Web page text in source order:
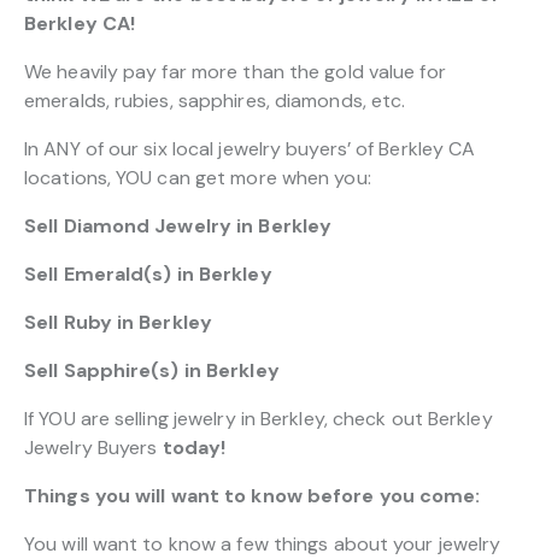
Berkley CA!
We heavily pay far more than the gold value for
emeralds, rubies, sapphires, diamonds, etc.
In ANY of our six local jewelry buyers’ of Berkley CA
locations, YOU can get more when you:
Sell Diamond Jewelry in Berkley
Sell Emerald(s) in Berkley
Sell Ruby in Berkley
Sell Sapphire(s) in Berkley
If YOU are selling jewelry in Berkley, check out Berkley
Jewelry Buyers today!
Things you will want to know before you come:
You will want to know a few things about your jewelry